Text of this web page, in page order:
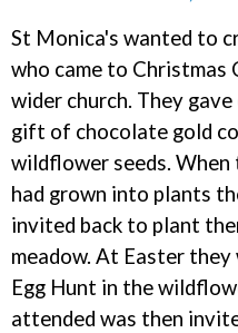
St Monica's wanted to
who came to
wider church. They gave
gift of chocolate gold
wildflower seeds. When
had grown into plants
invited back to plant
meadow. At Easter
Egg Hunt in the
attended was then